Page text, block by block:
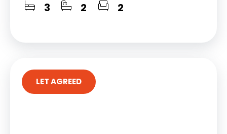
3 2 2
LET AGREED